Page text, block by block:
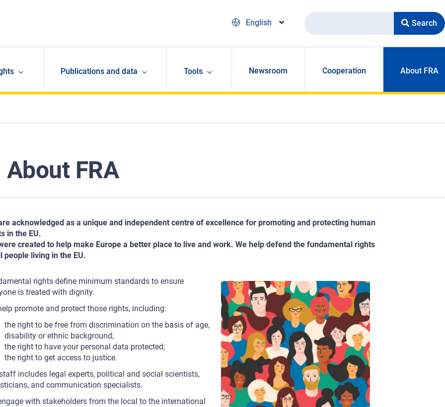
English Search
Publications and data Tools Newsroom Cooperation About FRA
About FRA
acknowledged as a unique and independent centre of excellence for promoting and protecting human
in the EU.
created to help make Europe a better place to live and work. We help defend the fundamental rights
people living in the EU.
rights define minimum standards to ensure
is treated with dignity.
promote and protect those rights, including:
the right to be free from discrimination on the basis of age,
disability or ethnic background;
the right to have your personal data protected;
the right to get access to justice.
includes legal experts, political and social scientists,
and communication specialists.
with stakeholders from the local to the international